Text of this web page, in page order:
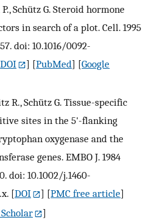
Schütz G. Steroid hormone
in search of a plot. Cell. 1995
doi: 10.1016/0092-
DOI ] [PubMed] [Google
R., Schütz G. Tissue-specific
sites in the 5'-flanking
oxygenase and the
genes. EMBO J. 1984
doi: 10.1002/j.1460-
[DOI ] [PMC free article]
]